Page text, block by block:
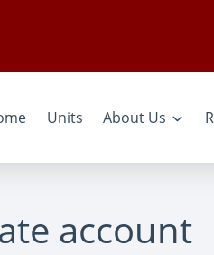
Units About Us
account